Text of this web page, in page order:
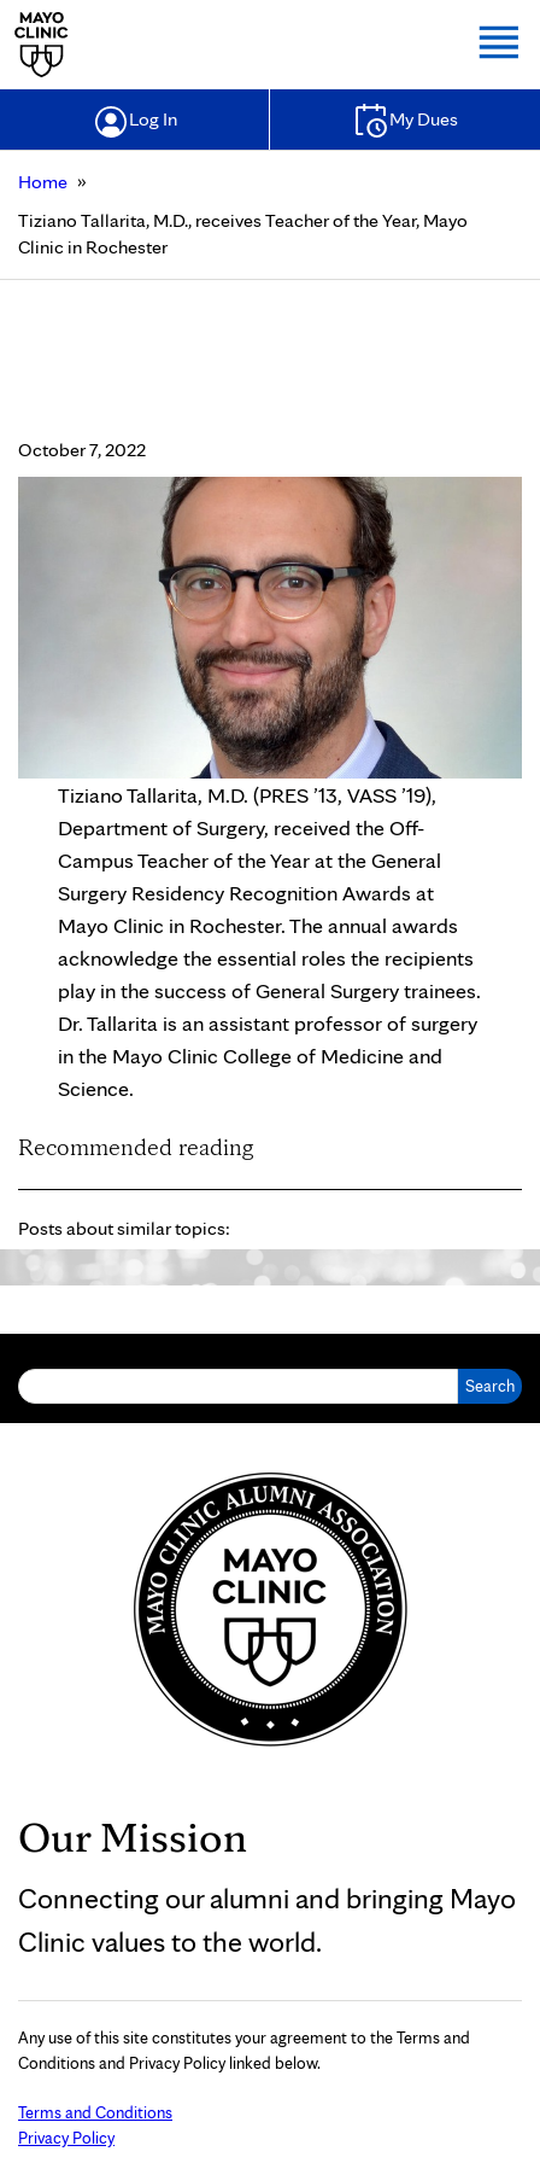
Log In My Dues
Home »
Tiziano Tallarita, M.D., receives Teacher of the Year, Mayo
Clinic in Rochester
October 7, 2022
Tiziano Tallarita, M.D. (PRES ’13, VASS ’19),
Department of Surgery, received the Off-
Campus Teacher of the Year at the General
Surgery Residency Recognition Awards at
Mayo Clinic in Rochester. The annual awards
acknowledge the essential roles the recipients
play in the success of General Surgery trainees.
Dr. Tallarita is an assistant professor of surgery
in the Mayo Clinic College of Medicine and
Science.
Recommended reading
Posts about similar topics:
Our Mission
Connecting our alumni and bringing Mayo
Clinic values to the world.
Any use of this site constitutes your agreement to the Terms and
Conditions and Privacy Policy linked below.
Terms and Conditions
Privacy Policy